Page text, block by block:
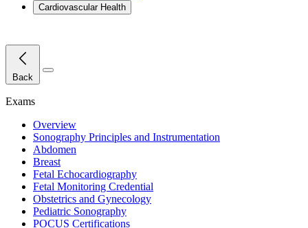
Cardiovascular Health
Back Close Menu
Exams
Overview
Sonography Principles and Instrumentation
Abdomen
Breast
Fetal Echocardiography
Fetal Monitoring Credential
Obstetrics and Gynecology
Pediatric Sonography
POCUS Certifications